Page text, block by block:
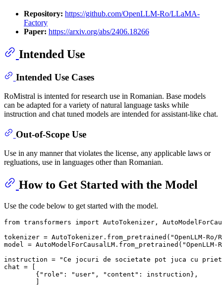
Repository: https://github.com/OpenLLM-Ro/LLaMA-
Factory
Paper: https://arxiv.org/abs/2406.18266
Intended Use
Intended Use Cases
RoMistral is intented for research use in Romanian. Base models
can be adapted for a variety of natural language tasks while
instruction and chat tuned models are intended for assistant-like chat.
Out-of-Scope Use
Use in any manner that violates the license, any applicable laws or
regluations, use in languages other than Romanian.
How to Get Started with the Model
Use the code below to get started with the model.
from transformers import AutoTokenizer,
tokenizer = AutoTokenizer.from_pretrained( "OpenLLM-
model = AutoModelForCausalLM.from_pretrained(
instruction =
"Ce jocuri de societate pot juca cu
chat = [
        {
"role" : "user" , "content" : instruction},